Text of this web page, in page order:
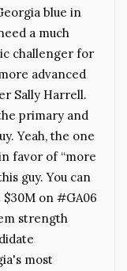
blue in
a much
challenger for
advanced
Sally Harrell.
primary and
Yeah, the one
favor of “more
guy. You can
$30M on #GA06
strength
most